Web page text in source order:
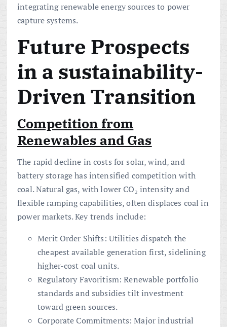
integrating renewable energy sources to power
capture systems.
Future Prospects
in a sustainability-
DrivenTransition
Competition from
Renewables and Gas
The rapid decline in costs for solar, wind, and
battery storage has intensified competition with
coal. Natural gas, with lower CO₂ intensity and
flexible ramping capabilities, often displaces coal in
power markets. Key trends include:
Merit Order Shifts: Utilities dispatch the
cheapest available generation first, sidelining
higher-cost coal units.
Regulatory Favoritism: Renewable portfolio
standards and subsidies tilt investment
toward green sources.
Corporate Commitments: Major industrial